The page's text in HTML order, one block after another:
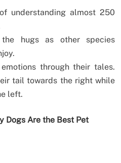
understanding almost 250
the hugs as other species
through their tales.
tail towards the right while
left.
Dogs Are the Best Pet